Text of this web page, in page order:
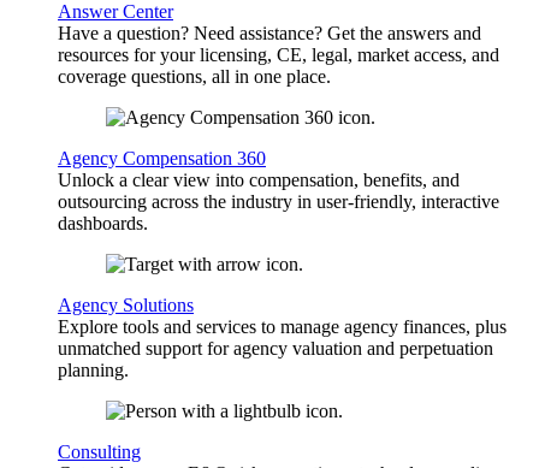
Answer Center
Have a question? Need assistance? Get the answers and
resources for your licensing, CE, legal, market access, and
coverage questions, all in one place.
Agency Compensation 360
Unlock a clear view into compensation, benefits, and
outsourcing across the industry in user-friendly, interactive
dashboards.
Agency Solutions
Explore tools and services to manage agency finances, plus
unmatched support for agency valuation and perpetuation
planning.
Consulting